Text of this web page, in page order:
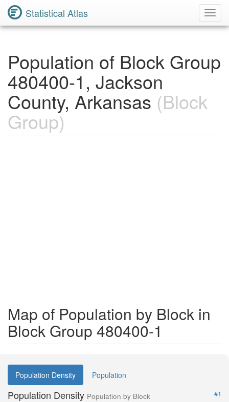
Statistical Atlas
Population of Block Group
480400-1, Jackson
County, Arkansas (Block
Group)
Map of Population by Block in
Block Group 480400-1
Population Density Population
Population Density Population by Block
#1